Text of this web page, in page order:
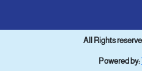
All Rights
Powered by: